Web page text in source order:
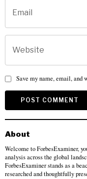
Save my name, email, and
About
Welcome to ForbesExaminer,
analysis across the global
ForbesExaminer stands as a
researched and thoughtfully